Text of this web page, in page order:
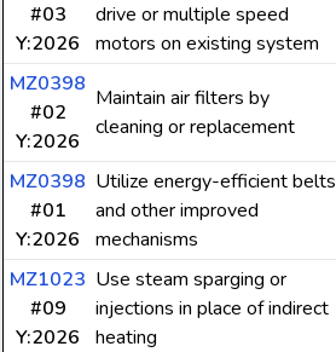
#03
Y:2026
drive or multiple speed
motors on existing system
MZ0398
#02
Y:2026
Maintain air filters by
cleaning or replacement
MZ0398
#01
Y:2026
Utilize energy-efficient belts
and other improved
mechanisms
MZ1023
#09
Y:2026
Use steam sparging or
injections in place of indirect
heating